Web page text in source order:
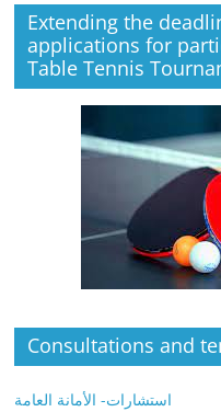
Extending the
applications for
Table Tennis
Consultations and
استشارات- الأمانة العامة